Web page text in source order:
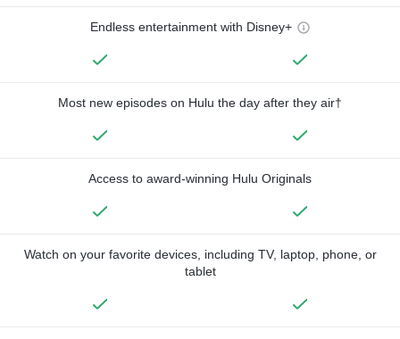
Endless entertainment with Disney+
Most new episodes on Hulu the day after they air†
Access to award-winning Hulu Originals
Watch on your favorite devices, including TV, laptop, phone, or
tablet